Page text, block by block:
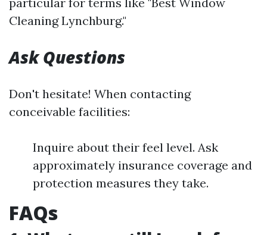
Cleaning Lynchburg."
Ask Questions
Don't hesitate! When contacting
conceivable facilities:
Inquire about their feel level. Ask
approximately insurance coverage and
protection measures they take.
FAQs